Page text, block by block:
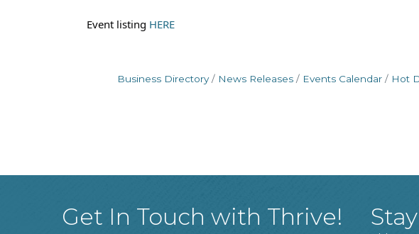
Event listing HERE
Business Directory News Releases Events Calendar Hot
Get In Touch with Thrive!